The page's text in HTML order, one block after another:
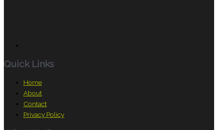
Quick Links
Home
About
Contact
Privacy Policy